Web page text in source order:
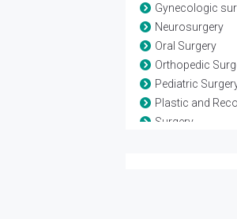
Gynecologic
Neurosurgery
Oral Surgery
Orthopedic
Pediatric
Plastic and
Surgery